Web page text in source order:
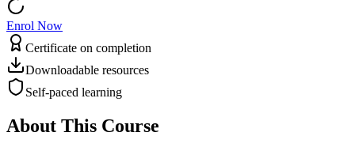
Enrol Now
Certificate on completion
Downloadable resources
Self-paced learning
About This Course